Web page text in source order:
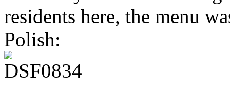
residents here, the menu
Polish: